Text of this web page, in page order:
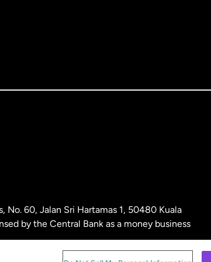
No. 60, Jalan Sri Hartamas 1, 50480 Kuala
by the Central Bank as a money business